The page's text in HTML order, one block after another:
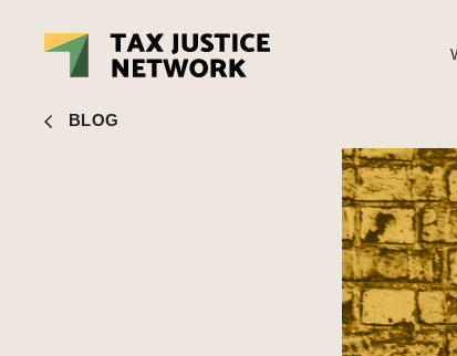
BLOG
Sol Picciotto■ Why is Amazon still paying little tax